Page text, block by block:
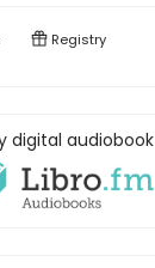
Registry
digital audiobook